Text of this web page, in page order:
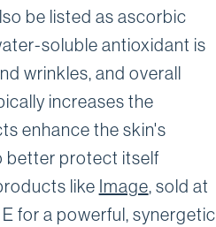
be listed as ascorbic
soluble antioxidant is
wrinkles, and overall
increases the
enhance the skin's
better protect itself
like Image, sold at
for a powerful, synergetic